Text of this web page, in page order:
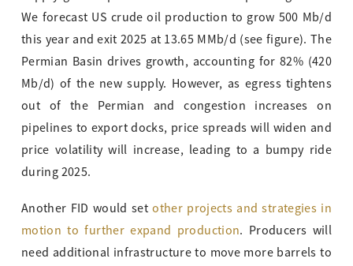
We forecast US crude oil production to grow 500 Mb/d
this year and exit 2025 at 13.65 MMb/d (see figure). The
Permian Basin drives growth, accounting for 82% (420
Mb/d) of the new supply. However, as egress tightens
out of the Permian and congestion increases on
pipelines to export docks, price spreads will widen and
price volatility will increase, leading to a bumpy ride
during 2025.
Another FID would setother projects and strategies in
motion to further expand production. Producers will
need additional infrastructure to move more barrels to